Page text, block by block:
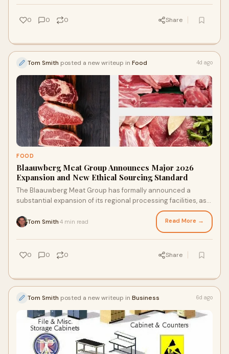
0 0 0 Share
Tom Smith posted a new writeup in Food 4d ago
FOOD
Blaauwberg Meat Group Announces Major 2026
Expansion and New Ethical Sourcing Standard
The Blaauwberg Meat Group has formally announced a
substantial expansion of its regional processing facilities, as
well as a renewed commitment to sustainabl...
Tom Smith 4 min read Read More →
0 0 0 Share
Tom Smith posted a new writeup in Business 6d ago